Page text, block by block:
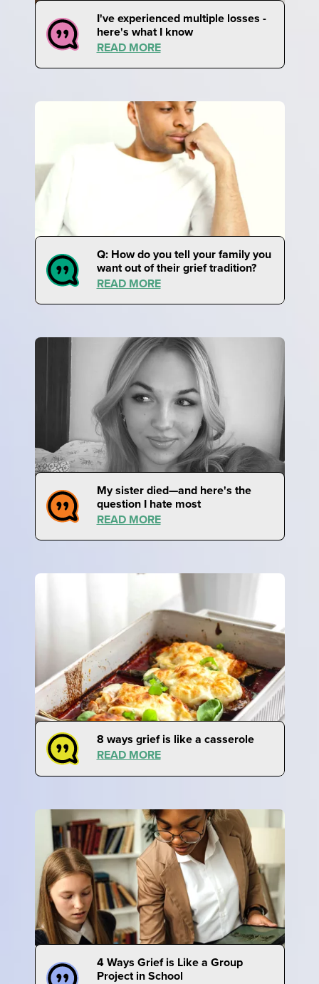
I've experienced multiple losses -
here's what I know
READ MORE
Q: How do you tell your family you
want out of their grief tradition?
READ MORE
My sister died—and here's the
question I hate most
READ MORE
8 ways grief is like a casserole
READ MORE
4 Ways Grief is Like a Group
Project in School